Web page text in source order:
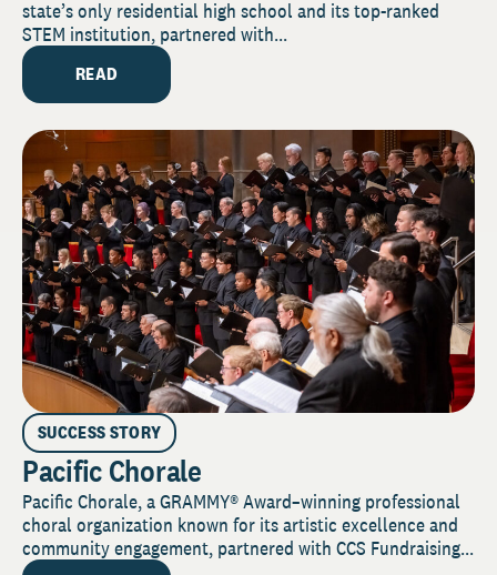
state’s only residential high school and its top-ranked
STEM institution, partnered with...
READ
SUCCESS STORY
Pacific Chorale
Pacific Chorale, a GRAMMY® Award–winning professional
choral organization known for its artistic excellence and
community engagement, partnered with CCS Fundraising...